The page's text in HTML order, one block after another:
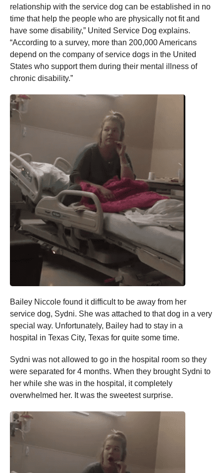
relationship with the service dog can be established in no
time that help the people who are physically not fit and
have some disability,” United Service Dog explains.
“According to a survey, more than 200,000 Americans
depend on the company of service dogs in the United
States who support them during their mental illness of
chronic disability.”
Bailey Niccole found it difficult to be away from her
service dog, Sydni. She was attached to that dog in a very
special way. Unfortunately, Bailey had to stay in a
hospital in Texas City, Texas for quite some time.
Sydni was not allowed to go in the hospital room so they
were separated for 4 months. When they brought Sydni to
her while she was in the hospital, it completely
overwhelmed her. It was the sweetest surprise.